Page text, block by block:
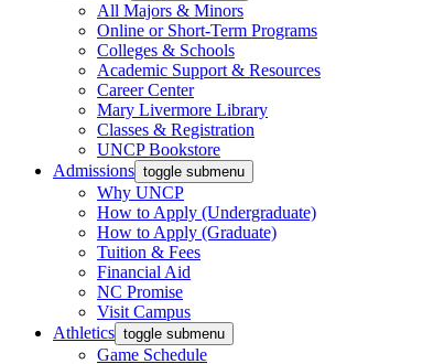
All Majors & Minors
Online or Short-Term Programs
Colleges & Schools
Academic Support & Resources
Career Center
Mary Livermore Library
Classes & Registration
UNCP Bookstore
Admissions toggle submenu
Why UNCP
How to Apply (Undergraduate)
How to Apply (Graduate)
Tuition & Fees
Financial Aid
NC Promise
Visit Campus
Athletics toggle submenu
Game Schedule